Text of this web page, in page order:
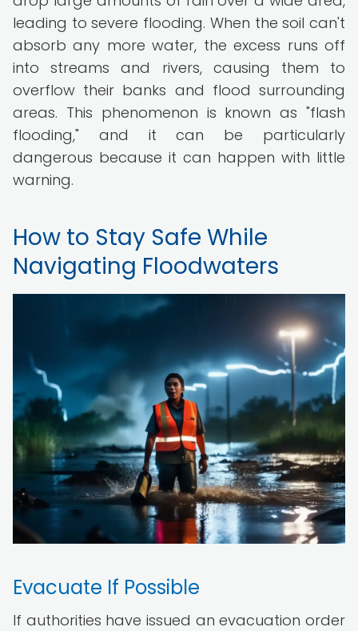
leading to severe flooding. When the soil can't
absorb any more water, the excess runs off
into streams and rivers, causing them to
overflow their banks and flood surrounding
areas. This phenomenon is known as "flash
flooding," and it can be particularly
dangerous because it can happen with little
warning.
How to Stay Safe While
Navigating Floodwaters
Evacuate If Possible
If authorities have issued an evacuation order